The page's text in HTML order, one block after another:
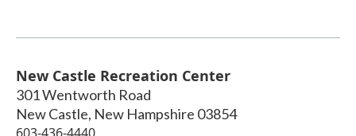
New Castle Recreation Center
301 Wentworth Road
New Castle, New Hampshire 03854